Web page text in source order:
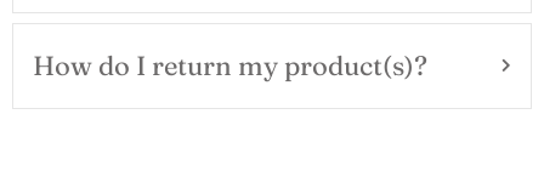
How do I return my product(s)?